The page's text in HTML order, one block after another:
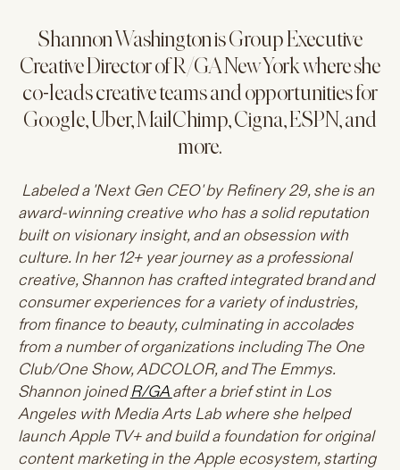
Shannon Washington is Group Executive
Creative Director of R/GA New York where she
co-leads creative teams and opportunities for
Google, Uber, MailChimp, Cigna, ESPN, and
more.
Labeled a 'Next Gen CEO' by Refinery 29, she is an
award-winning creative who has a solid reputation
built on visionary insight, and an obsession with
culture. In her 12+ year journey as a professional
creative, Shannon has crafted integrated brand and
consumer experiences for a variety of industries,
from finance to beauty, culminating in accolades
from a number of organizations including The One
Club/One Show, ADCOLOR, and The Emmys.
Shannon joinedR/GAafter a brief stint in Los
Angeles with Media Arts Lab where she helped
launch Apple TV+ and build a foundation for original
content marketing in the Apple ecosystem, starting